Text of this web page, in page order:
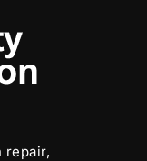
repair,